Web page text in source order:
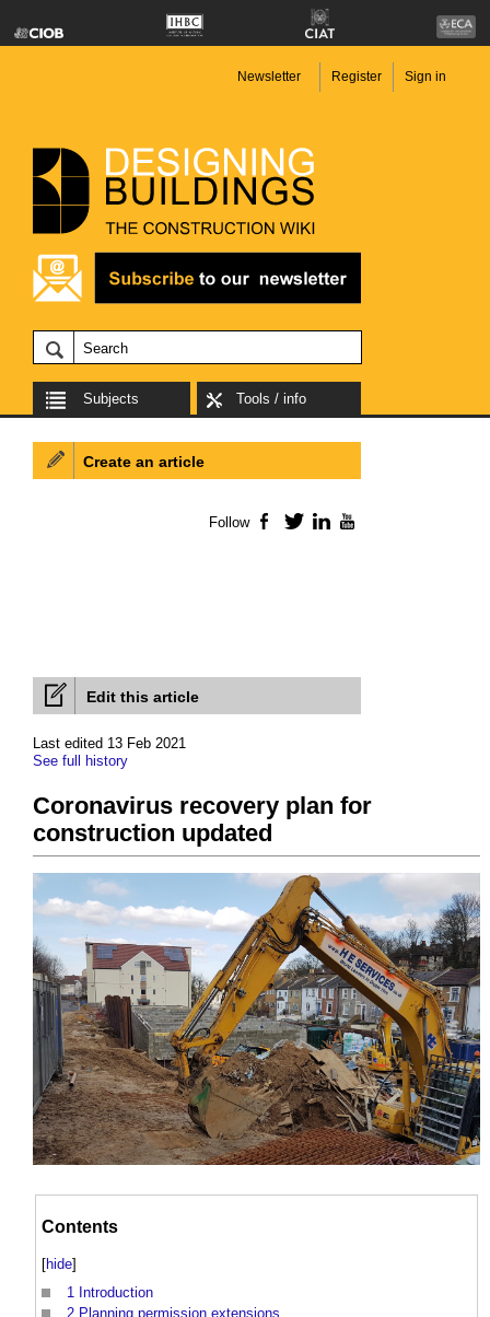
Newsletter Register Sign in
Subjects Tools / info
Edit this article
Last edited 13 Feb 2021
See full history
Coronavirus recovery plan for
construction updated
Contents
[hide]
1
Introduction
2 Planning permission extensions
Create an article
Follow Facebook
TwitterLinkedIn